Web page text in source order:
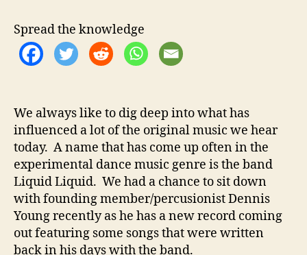
o
r
g
–
I
n
t
r
v
i
Spread the knowledge
We always like to dig deep into what has
influenced a lot of the original music we hear
today. A name that has come up often in the
experimental dance music genre is the band
Liquid Liquid. We had a chance to sit down
with founding member/percusionist Dennis
Young recently as he has a new record coming
out featuring some songs that were written
back in his days with the band.